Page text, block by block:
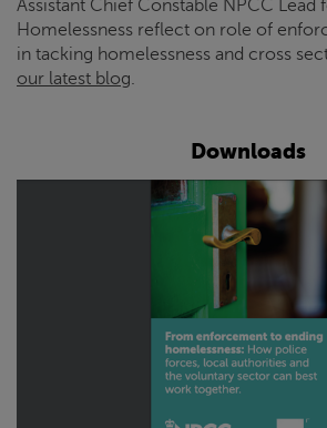
Assistant Chief Constable NPCC Lead
Homelessness reflect on role of
in tacking homelessness and cross
our latest blog.
Downloads